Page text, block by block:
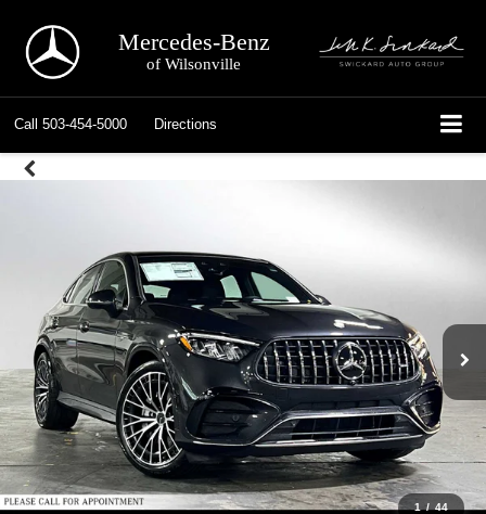
Mercedes-Benz
of Wilsonville
Call 503-454-5000 Directions
1 / 44